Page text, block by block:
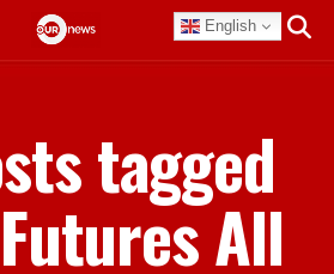
English
tagged
All